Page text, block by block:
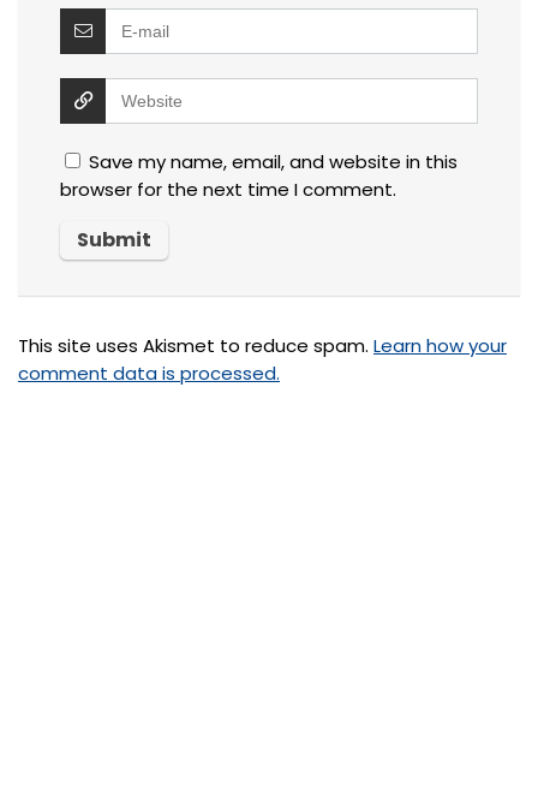
Save my name, email, and website in this
browser for the next time I comment.
This site uses Akismet to reduce spam. Learn how your
comment data is processed.